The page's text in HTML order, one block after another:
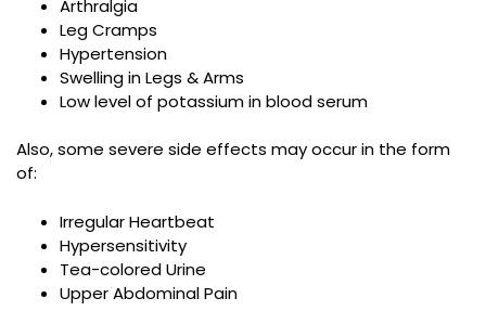
Arthralgia
Leg Cramps
Hypertension
Swelling in Legs & Arms
Low level of potassium in blood serum
Also, some severe side effects may occur in the form
of:
Irregular Heartbeat
Hypersensitivity
Tea-colored Urine
Upper Abdominal Pain